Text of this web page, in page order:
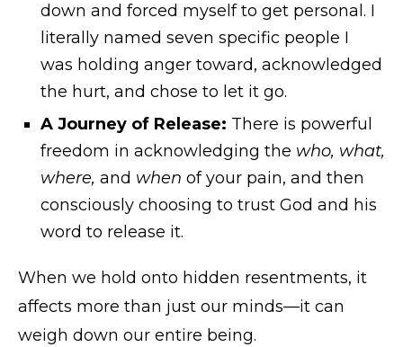
down and forced myself to get personal. I
literally named seven specific people I
was holding anger toward, acknowledged
the hurt, and chose to let it go.
A Journey of Release: There is powerful
freedom in acknowledging the who, what,
where, and when of your pain, and then
consciously choosing to trust God and his
word to release it.
When we hold onto hidden resentments, it
affects more than just our minds—it can
weigh down our entire being.